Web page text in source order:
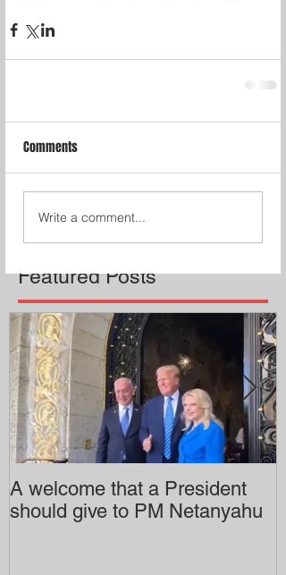
Featured Posts
Comments
Write a comment...
A welcome that a President
should give to PM Netanyahu